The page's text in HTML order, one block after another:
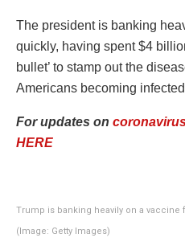
The president is banking
quickly, having spent $4
bullet’ to stamp out the
Americans becoming
For updates on
HERE
Trump is banking heavily on a
(Image: Getty Images)